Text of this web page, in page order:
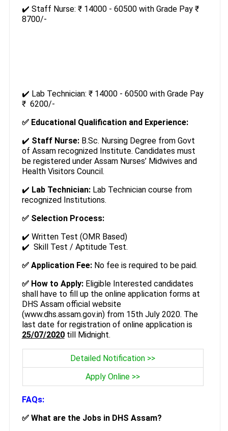
✔️ Staff Nurse: ₹ 14000 - 60500 with Grade Pay ₹
8700/-
✔️ Lab Technician: ₹ 14000 - 60500 with Grade Pay
₹ 6200/-
✅ Educational Qualification and Experience:
✔️ Staff Nurse:B.Sc. Nursing Degree from Govt
of Assam recognized Institute. Candidates must
be registered under Assam Nurses’ Midwives and
Health Visitors Council.
✔️ Lab Technician:Lab Technician course from
recognized Institutions.
✅ Selection Process:
✔️ Written Test (OMR Based)
✔️ Skill Test / Aptitude Test.
✅ Application Fee:No fee is required to be paid.
✅ How to Apply: Eligible Interested candidates
shall have to fill up the online application forms at
DHS Assam official website
(www.dhs.assam.gov.in) from 15th July 2020. The
last date for registration of online application is
25/07/2020till Midnight.
Detailed Notification >>
Apply Online >>
FAQs:
✅ What are the Jobs in DHS Assam?